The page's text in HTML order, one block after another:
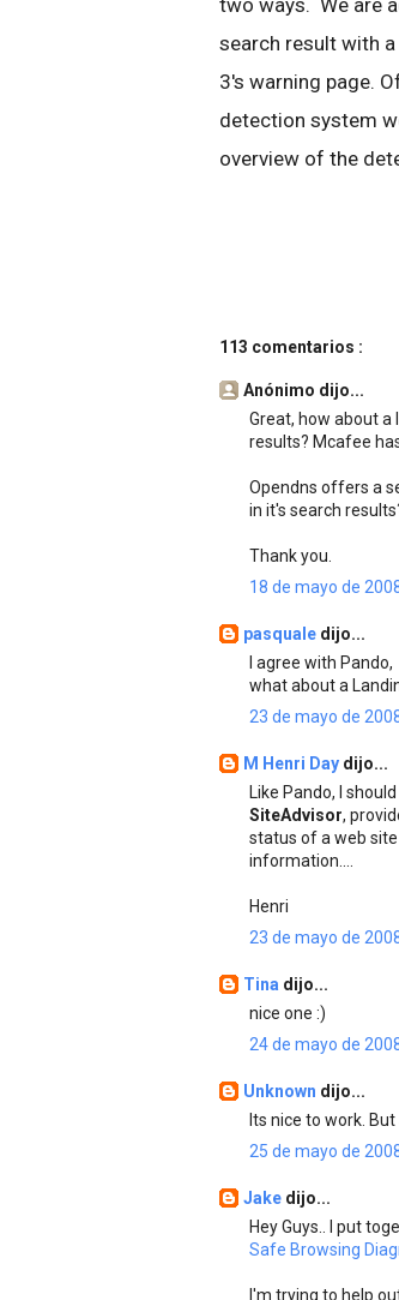
two ways. We are
search result with
3's warning page.
detection system
overview of the
113 comentarios :
Anónimo dijo...
Great, how about a
results? Mcafee
Opendns offers a
in it's search
Thank you.
18 de mayo de
pasquale dijo...
I agree with Pando,
what about a
23 de mayo de
M Henri Day dijo...
Like Pando, I
SiteAdvisor,
status of a web
information....
Henri
23 de mayo de
Tina dijo...
nice one :)
24 de mayo de
Unknown dijo...
Its nice to work.
25 de mayo de
Jake dijo...
Hey Guys.. I put
Safe Browsing
I'm trying to help